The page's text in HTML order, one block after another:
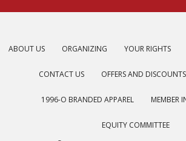
ABOUT US ORGANIZING YOUR RIGHTS
CONTACT US OFFERS AND DISCOUNTS
1996-O BRANDED APPAREL MEMBER
EQUITY COMMITTEE